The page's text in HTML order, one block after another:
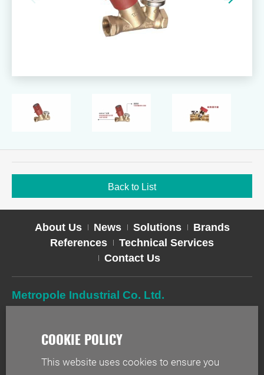
This website uses cookies to ensure you
Back to List
About Us News Solutions
Brands
References
Technical Services
Contact Us
Metropole Industrial Co. Ltd.
2F-1, No. 244, Sec. 1, Neihu Rd., Taipei 114, Taiwan